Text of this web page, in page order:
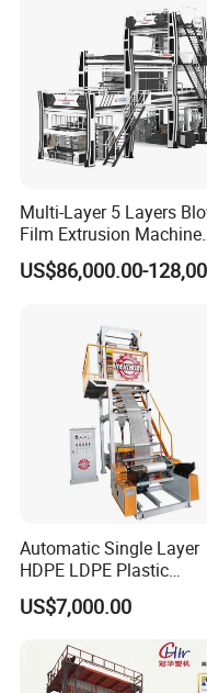
Multi-Layer 5 Layers
Film Extrusion Machine
Best Performances Five
Layers Film Blowing
Automatic Single Layer
HDPE LDPE Plastic
Shrinkable Shopping Bag
Rotary Die Head Blowing
Film Extrusion Extruder
Machine
US$7,000.00